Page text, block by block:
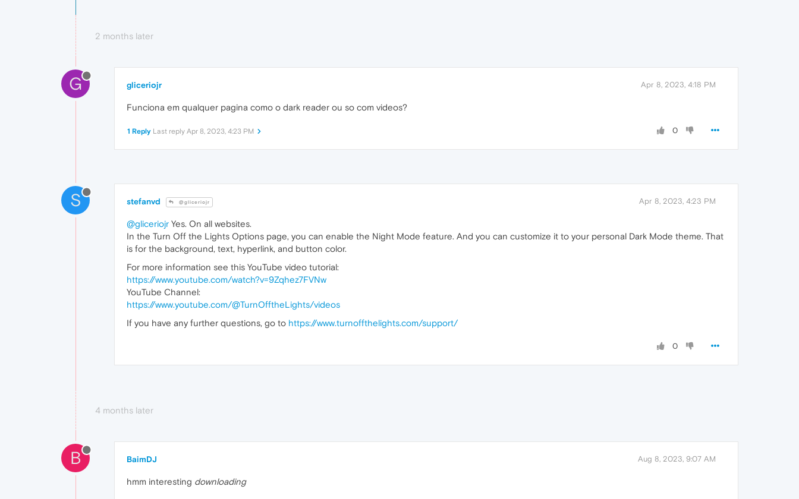
2 months later
G gliceriojr Apr 8, 2023, 4:18 PM
Funciona em qualquer pagina como o dark reader ou so com videos?
0
1 Reply Last reply Apr 8, 2023, 4:23 PM
S stefanvd @gliceriojr Apr 8, 2023, 4:23 PM
@gliceriojr Yes. On all websites.
In the Turn Off the Lights Options page, you can enable the Night Mode feature. And you can customize it to your personal Dark Mode theme. That
is for the background, text, hyperlink, and button color.
For more information see this YouTube video tutorial:
https://www.youtube.com/watch?v=9Zqhez7FVNw
YouTube Channel:
https://www.youtube.com/@TurnOfftheLights/videos
If you have any further questions, go to https://www.turnoffthelights.com/support/
0
4 months later
B BaimDJ Aug 8, 2023, 9:07 AM
hmm interesting downloading